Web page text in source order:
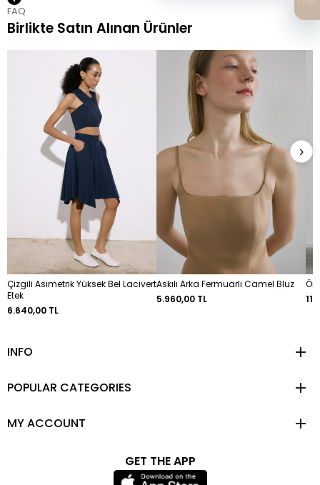
FAQ
Birlikte Satın Alınan Ürünler
Çizgili Asimetrik Yüksek Bel Lacivert
Etek
6.640,00 TL
Askılı Arka Fermuarlı Camel Bluz
5.960,00 TL
Ön
›
INFO
POPULAR CATEGORIES
MY ACCOUNT
GET THE APP